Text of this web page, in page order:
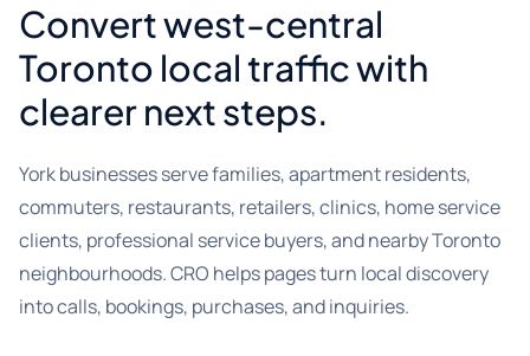
Convert west-central
Toronto local traffic with
clearer next steps.
York businesses serve families, apartment residents,
commuters, restaurants, retailers, clinics, home service
clients, professional service buyers, and nearby Toronto
neighbourhoods. CRO helps pages turn local discovery
into calls, bookings, purchases, and inquiries.